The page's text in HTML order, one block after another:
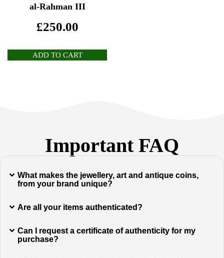
al-Rahman III
£250.00
ADD TO CART
Important FAQ
What makes the jewellery, art and antique coins,
from your brand unique?
Are all your items authenticated?
Can I request a certificate of authenticity for my
purchase?